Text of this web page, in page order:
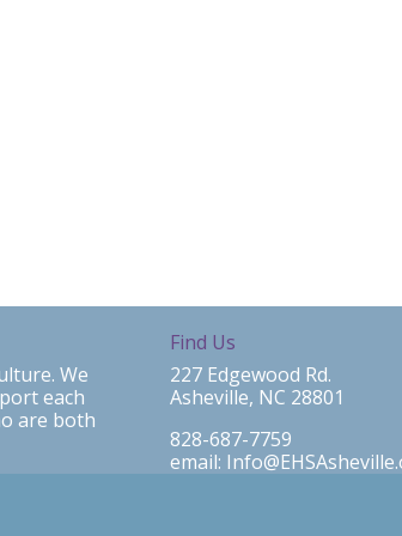
We
each
are both
Find Us
227 Edgewood Rd.
Asheville, NC 28801
828-687-7759
email: